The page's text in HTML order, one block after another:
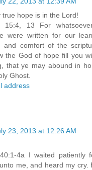
true hope is in the Lord!
15:4, 13 For
were written for our
and comfort of the
the God of hope fill you
that ye may abound in
Ghost.
address
23, 2013 at 12:26 AM
4a I waited patiently
me, and heard my cry.